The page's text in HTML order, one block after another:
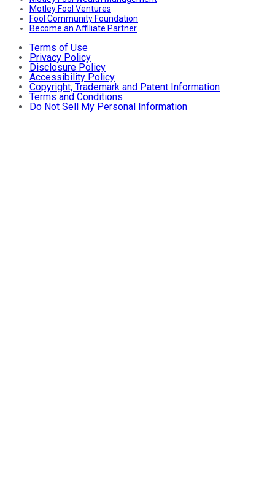
Motley Fool Ventures
Fool Community Foundation
Become an Affiliate Partner
Terms of Use
Privacy Policy
Disclosure Policy
Accessibility Policy
Copyright, Trademark and Patent Information
Terms and Conditions
Do Not Sell My Personal Information